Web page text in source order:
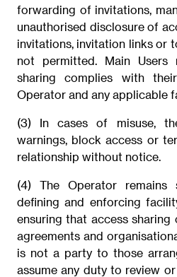
forwarding of invitations,
unauthorised disclosure of
invitations, invitation links or
not permitted. Main Users
sharing complies with
Operator and any applicable
(3) In cases of misuse,
warnings, block access or
relationship without notice.
(4) The Operator remains
defining and enforcing
ensuring that access
agreements and
is not a party to those
assume any duty to review